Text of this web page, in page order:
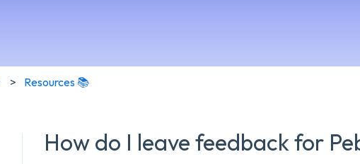
Resources 📚
How do I leave feedback for